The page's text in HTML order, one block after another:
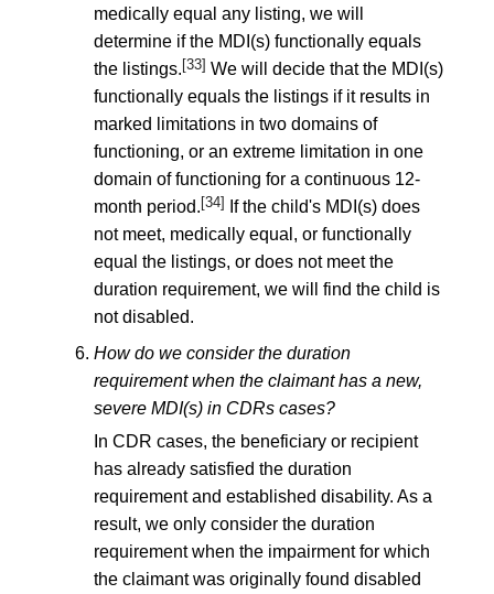
medically equal any listing, we will
determine if the MDI(s) functionally equals
the listings.[33] We will decide that the MDI(s)
functionally equals the listings if it results in
marked limitations in two domains of
functioning, or an extreme limitation in one
domain of functioning for a continuous 12-
month period.[34] If the child's MDI(s) does
not meet, medically equal, or functionally
equal the listings, or does not meet the
duration requirement, we will find the child is
not disabled.
How do we consider the duration
requirement when the claimant has a new,
severe MDI(s) in CDRs cases?
In CDR cases, the beneficiary or recipient
has already satisfied the duration
requirement and established disability. As a
result, we only consider the duration
requirement when the impairment for which
the claimant was originally found disabled